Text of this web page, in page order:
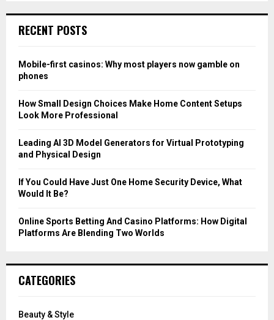
h
o
r
RECENT POSTS
Mobile-first casinos: Why most players now gamble on
phones
How Small Design Choices Make Home Content Setups
Look More Professional
Leading AI 3D Model Generators for Virtual Prototyping
and Physical Design
If You Could Have Just One Home Security Device, What
Would It Be?
Online Sports Betting And Casino Platforms: How Digital
Platforms Are Blending Two Worlds
CATEGORIES
Beauty & Style